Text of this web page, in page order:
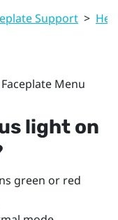
Support >
Menu
light on
green or red